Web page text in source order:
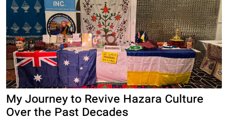
My Journey to Revive Hazara Culture
Over the Past Decades